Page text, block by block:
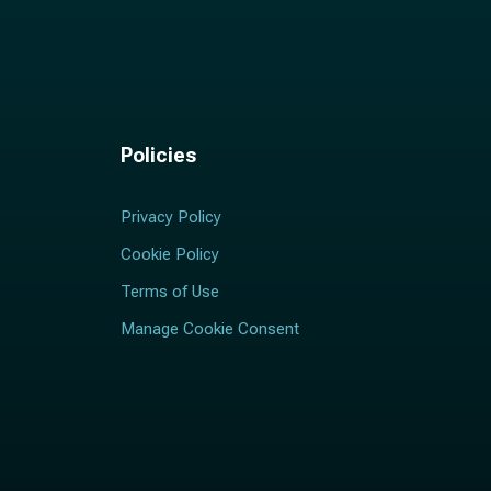
Policies
Privacy Policy
Cookie Policy
Terms of Use
Manage Cookie Consent